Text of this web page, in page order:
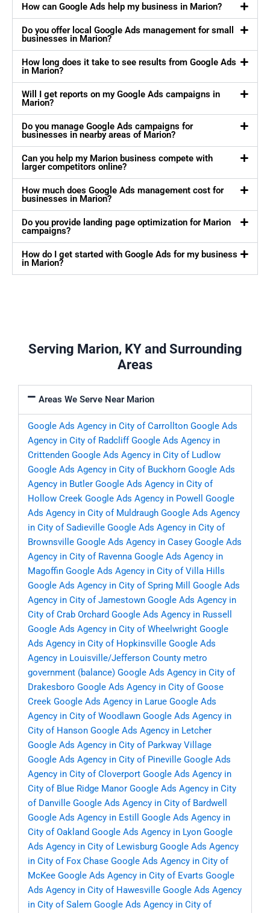
How can Google Ads help my business in Marion?
Do you offer local Google Ads management for small
businesses in Marion?
How long does it take to see results from Google Ads
in Marion?
Will I get reports on my Google Ads campaigns in
Marion?
Do you manage Google Ads campaigns for
businesses in nearby areas of Marion?
Can you help my Marion business compete with
larger competitors online?
How much does Google Ads management cost for
businesses in Marion?
Do you provide landing page optimization for Marion
campaigns?
How do I get started with Google Ads for my business
in Marion?
Serving Marion, KY and Surrounding
Areas
Areas We Serve Near Marion
Google Ads Agency in City of Carrollton Google Ads
Agency in City of Radcliff Google Ads Agency in
Crittenden Google Ads Agency in City of Ludlow
Google Ads Agency in City of Buckhorn Google Ads
Agency in Butler Google Ads Agency in City of
Hollow Creek Google Ads Agency in Powell
Google
Ads Agency in City of Muldraugh Google Ads Agency
in City of Sadieville Google Ads Agency in City of
Brownsville Google Ads Agency in Casey Google Ads
Agency in City of Ravenna Google Ads Agency in
Magoffin Google Ads Agency in City of Villa Hills
Google Ads Agency in City of Spring Mill
Google Ads
Agency in City of Jamestown Google Ads Agency in
City of Crab Orchard Google Ads Agency in Russell
Google Ads Agency in City of Wheelwright Google
Ads Agency in City of Hopkinsville Google Ads
Agency in Louisville/Jefferson County metro
government (balance) Google Ads Agency in City of
Drakesboro Google Ads Agency in City of Goose
Creek Google Ads Agency in Larue Google Ads
Agency in City of Woodlawn Google Ads Agency in
City of Hanson Google Ads Agency in Letcher
Google Ads Agency in City of Parkway Village
Google Ads Agency in City of Pineville Google Ads
Agency in City of Cloverport Google Ads Agency in
City of Blue Ridge Manor Google Ads Agency in City
of Danville Google Ads Agency in City of Bardwell
Google Ads Agency in Estill
Google Ads Agency in
City of Oakland Google Ads Agency in Lyon Google
Ads Agency in City of Lewisburg Google Ads Agency
in City of Fox Chase Google Ads Agency in City of
McKee Google Ads Agency in City of Evarts Google
Ads Agency in City of Hawesville Google Ads Agency
in City of Salem Google Ads Agency in City of